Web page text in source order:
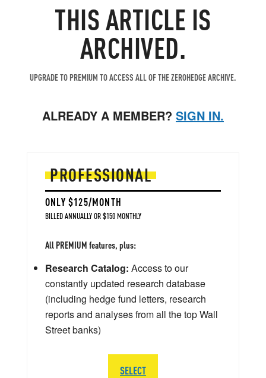
THIS ARTICLE IS
ARCHIVED.
UPGRADE TO PREMIUM TO ACCESS ALL OF THE ZEROHEDGE ARCHIVE.
ALREADY A MEMBER? SIGN IN.
PROFESSIONAL
ONLY $125/MONTH
BILLED ANNUALLY OR $150 MONTHLY
All PREMIUM features, plus:
Research Catalog: Access to our
constantly updated research database
(including hedge fund letters, research
reports and analyses from all the top Wall
Street banks)
SELECT